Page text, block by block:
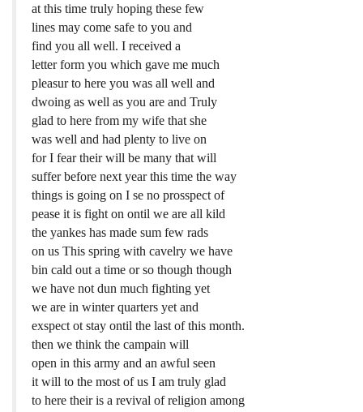
at this time truly hoping these few
lines may come safe to you and
find you all well. I received a
letter form you which gave me much
pleasur to here you was all well and
dwoing as well as you are and Truly
glad to here from my wife that she
was well and had plenty to live on
for I fear their will be many that will
suffer before next year this time the way
things is going on I se no prosspect of
pease it is fight on ontil we are all kild
the yankes has made sum few rads
on us This spring with cavelry we have
bin cald out a time or so though though
we have not dun much fighting yet
we are in winter quarters yet and
exspect ot stay ontil the last of this month.
then we think the campain will
open in this army and an awful seen
it will to the most of us I am truly glad
to here their is a revival of religion among